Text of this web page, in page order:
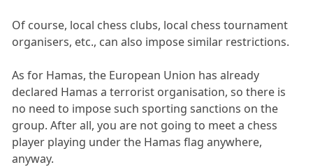
Of course, local chess clubs, local chess tournament
organisers, etc., can also impose similar restrictions.
As for Hamas, the European Union has already
declared Hamas a terrorist organisation, so there is
no need to impose such sporting sanctions on the
group. After all, you are not going to meet a chess
player playing under the Hamas flag anywhere,
anyway.